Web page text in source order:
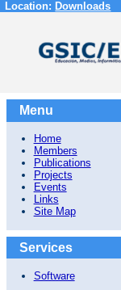
Location: Downloads
Menu
Home
Members
Publications
Projects
Events
Links
Site Map
Services
Software